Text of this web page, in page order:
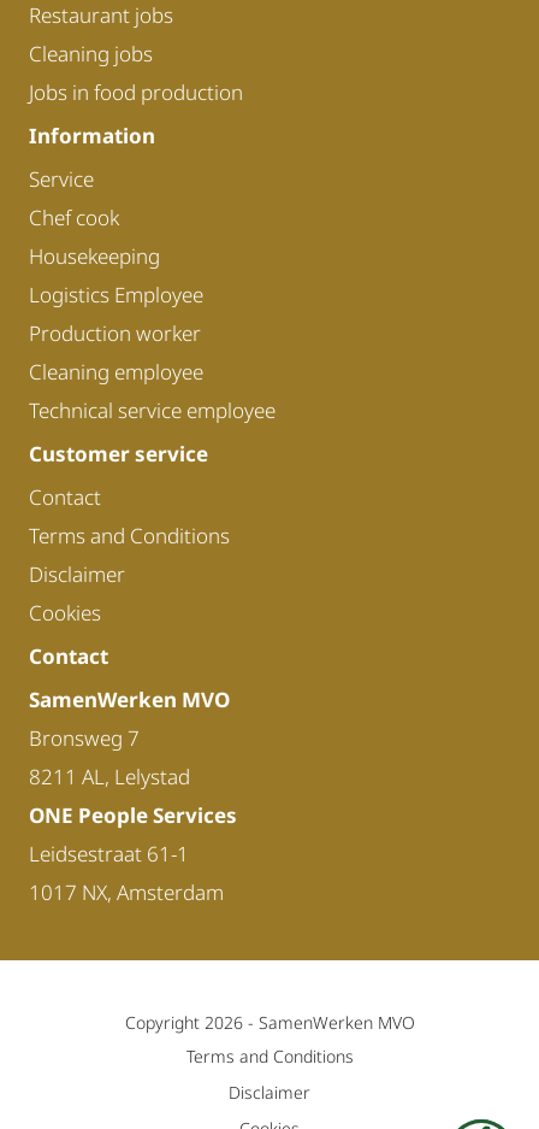
Restaurant jobs
Cleaning jobs
Jobs in food production
Information
Service
Chef cook
Housekeeping
Logistics Employee
Production worker
Cleaning employee
Technical service employee
Customer service
Contact
Terms and Conditions
Disclaimer
Cookies
Contact
SamenWerken MVO
Bronsweg 7
8211 AL, Lelystad
ONE People Services
Leidsestraat 61-1
1017 NX, Amsterdam
Copyright 2026 - SamenWerken MVO
Terms and Conditions
Disclaimer